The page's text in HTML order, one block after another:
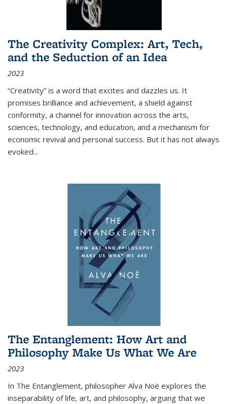
The Creativity Complex: Art, Tech,
and the Seduction of an Idea
2023
“Creativity” is a word that excites and dazzles us. It
promises brilliance and achievement, a shield against
conformity, a channel for innovation across the arts,
sciences, technology, and education, and a mechanism for
economic revival and personal success. But it has not always
evoked...
The Entanglement: How Art and
Philosophy Make Us What We Are
2023
In The Entanglement, philosopher Alva Noë explores the
inseparability of life, art, and philosophy, arguing that we